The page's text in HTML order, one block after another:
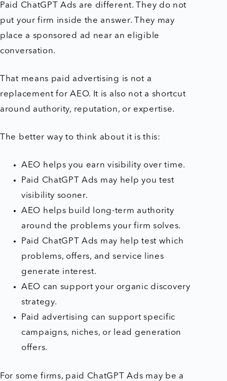
Paid ChatGPT Ads are different. They do not
put your firm inside the answer. They may
place a sponsored ad near an eligible
conversation.
That means paid advertising is not a
replacement for AEO. It is also not a shortcut
around authority, reputation, or expertise.
The better way to think about it is this:
AEO helps you earn visibility over time.
Paid ChatGPT Ads may help you test
visibility sooner.
AEO helps build long-term authority
around the problems your firm solves.
Paid ChatGPT Ads may help test which
problems, offers, and service lines
generate interest.
AEO can support your organic discovery
strategy.
Paid advertising can support specific
campaigns, niches, or lead generation
offers.
For some firms, paid ChatGPT Ads may be a